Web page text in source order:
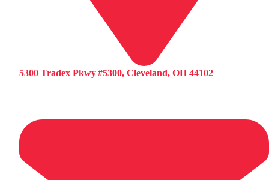
5300 Tradex Pkwy #5300, Cleveland, OH 44102